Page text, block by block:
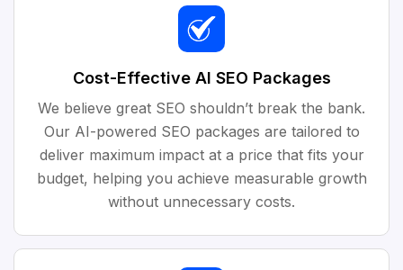
Cost-Effective AI SEO Packages
We believe great SEO shouldn’t break the bank.
Our AI-powered SEO packages are tailored to
deliver maximum impact at a price that fits your
budget, helping you achieve measurable growth
without unnecessary costs.